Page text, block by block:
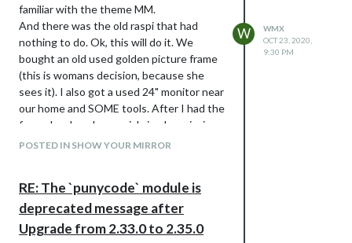
familiar with the theme MM.
And there was the old raspi that had
nothing to do. Ok, this will do it. We
bought an old used golden picture frame
(this is womans decision, because she
sees it). I also got a used 24" monitor near
our home and SOME tools. After I had the
frame I ordered a special sized semi mirror
glas “Mirropane Chrome Spy 4 MM”.
Mirror on frame, finger on tape, finger on
frame…
When the hardware was first time build
POSTED IN SHOW YOUR MIRROR
W
WMX
OCT 23, 2020,
9:30 PM
RE: The `punycode` module is
deprecated message after
Upgrade from 2.33.0 to 2.35.0